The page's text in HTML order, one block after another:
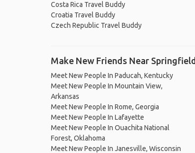
Costa Rica Travel Buddy
Croatia Travel Buddy
Czech Republic Travel Buddy
Make New Friends Near Springfield
Meet New People In Paducah, Kentucky
Meet New People In Mountain View,
Arkansas
Meet New People In Rome, Georgia
Meet New People In Lafayette
Meet New People In Ouachita National
Forest, Oklahoma
Meet New People In Janesville, Wisconsin